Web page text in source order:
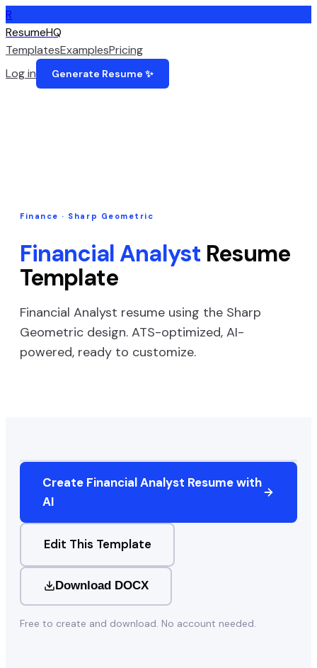
R
ResumeHQ
TemplatesExamplesPricing
Log in
Generate Resume ✨
Finance · Sharp Geometric
Financial Analyst Resume
Template
Financial Analyst resume using the Sharp
Geometric design. ATS-optimized, AI-
powered, ready to customize.
Create Financial Analyst Resume with
AI
Edit This Template
Download DOCX
Free to create and download. No account needed.